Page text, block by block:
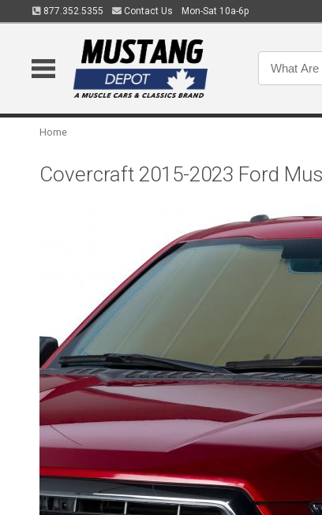
877.352.5355 Contact Us Mon-Sat 10a-6p
Home
Covercraft 2015-2023 Ford